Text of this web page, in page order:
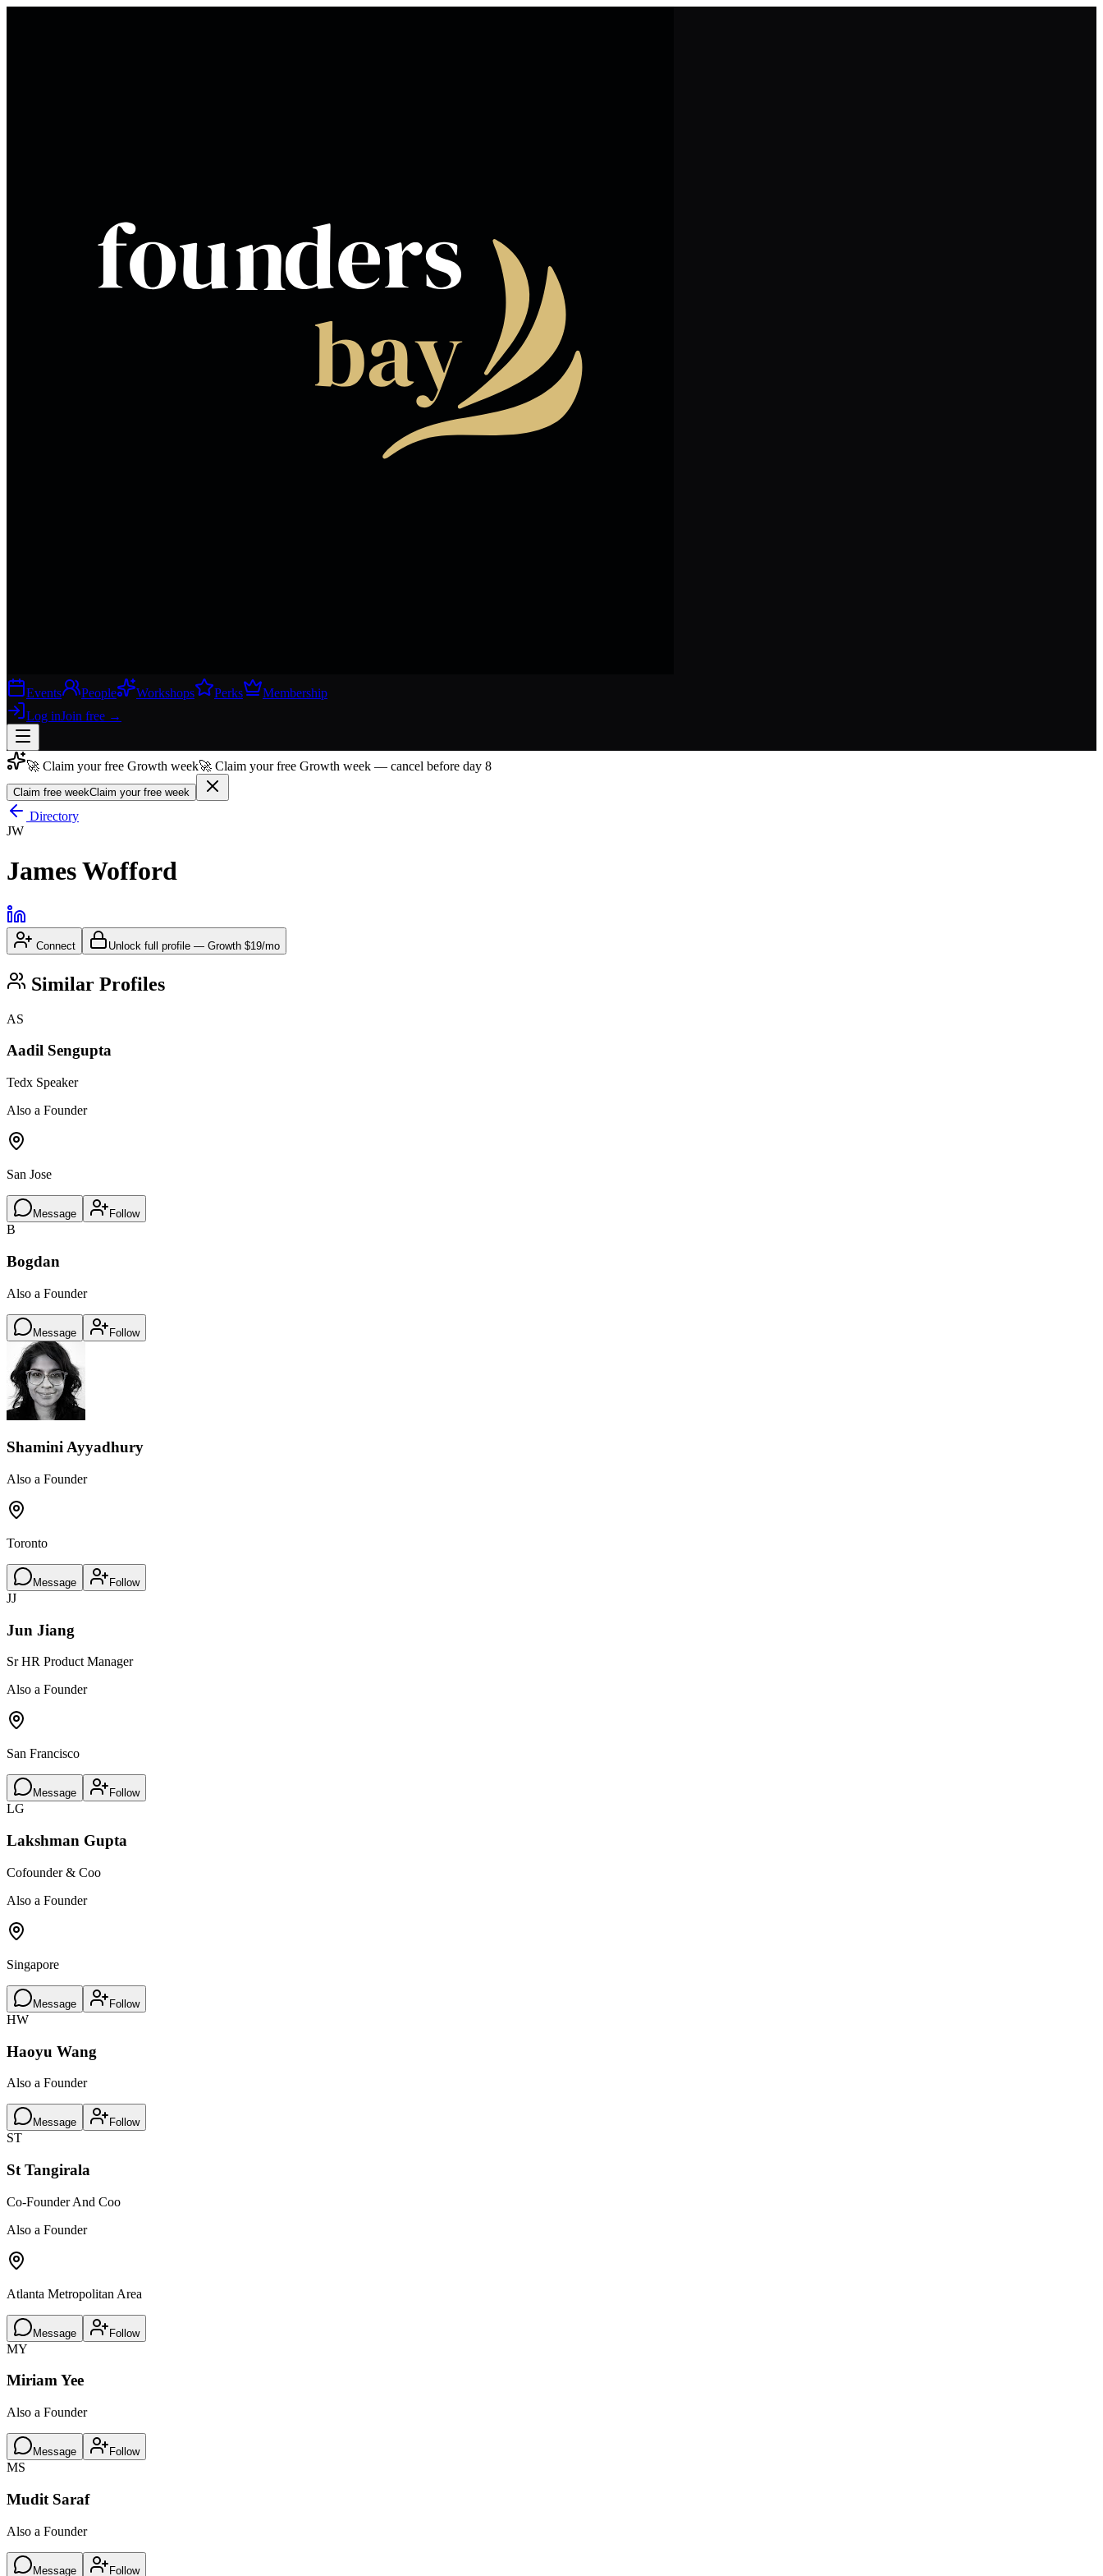
Events People Workshops Perks
Membership
Log inJoin free →
Join free→
Join 200,000+ members & investors
Log in
More
🚀 Claim your free Growth week🚀 Claim your free Growth week — cancel before day 8
Claim free weekClaim your free week
Directory
JW
James Wofford
Connect Unlock full profile — Growth $19/mo
Similar Profiles
AS
Aadil Sengupta
Tedx Speaker
Also a Founder
San Jose
Message Follow
B
Bogdan
Also a Founder
Message Follow
Shamini Ayyadhury
Also a Founder
Toronto
Message Follow
JJ
Jun Jiang
Sr HR Product Manager
Also a Founder
San Francisco
Message Follow
LG
Lakshman Gupta
Cofounder & Coo
Also a Founder
Singapore
Message Follow
HW
Haoyu Wang
Also a Founder
Message Follow
ST
St Tangirala
Co-Founder And Coo
Also a Founder
Atlanta Metropolitan Area
Message Follow
MY
Miriam Yee
Also a Founder
Message Follow
MS
Mudit Saraf
Also a Founder
Message Follow